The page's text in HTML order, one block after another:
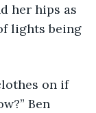
her hips as
lights being
Ben